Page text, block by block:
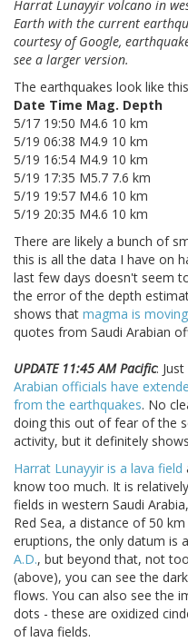
Harrat Lunayyir volcano in
Earth with the current
courtesy of Google,
see a larger version.
The earthquakes look like
Date Time Mag. Depth
5/17 19:50 M4.6 10 km
5/19 06:38 M4.9 10 km
5/19 16:54 M4.9 10 km
5/19 17:35 M5.7 7.6 km
5/19 19:57 M4.6 10 km
5/19 20:35 M4.6 10 km
There are likely a bunch of
this is all the data I have on
last few days doesn't seem
the error of the depth
shows that magma is moving
quotes from Saudi Arabian
UPDATE 11:45 AM Pacific:
Arabian officials have
from the earthquakes. No
doing this out of fear of the
activity, but it definitely
Harrat Lunayyir is a lava field
know too much. It is
fields in western Saudi
Red Sea, a distance of 50
eruptions, the only datum is
A.D., but beyond that, not
(above), you can see the
flows. You can also see the
dots - these are oxidized
of lava fields.